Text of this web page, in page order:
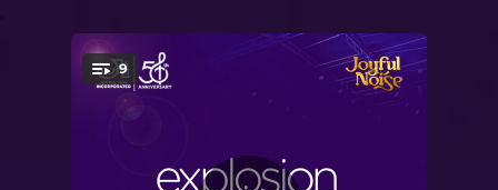
You're all set!
9